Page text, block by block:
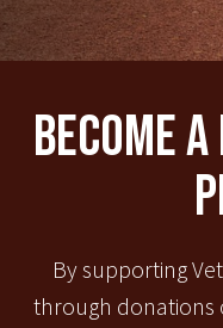
Become
By supporting
through donations